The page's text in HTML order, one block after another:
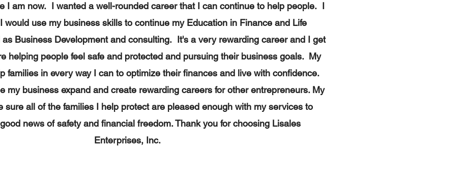
I am now. I wanted a well-rounded career that I can continue to help people. I
would use my business skills to continue my Education in Finance and Life
as Business Development and consulting. It's a very rewarding career and I get
helping people feel safe and protected and pursuing their business goals. My
families in every way I can to optimize their finances and live with confidence.
my business expand and create rewarding careers for other entrepreneurs. My
sure all of the families I help protect are pleased enough with my services to
news of safety and financial freedom. Thank you for choosing Lisales
Enterprises, Inc.